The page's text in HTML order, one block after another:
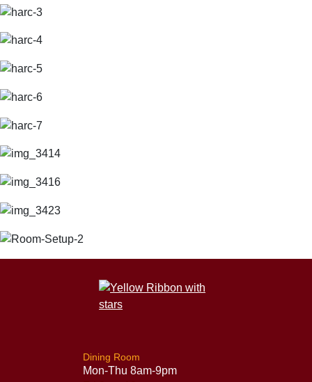
Dining Room
Mon-Thu 8am-9pm